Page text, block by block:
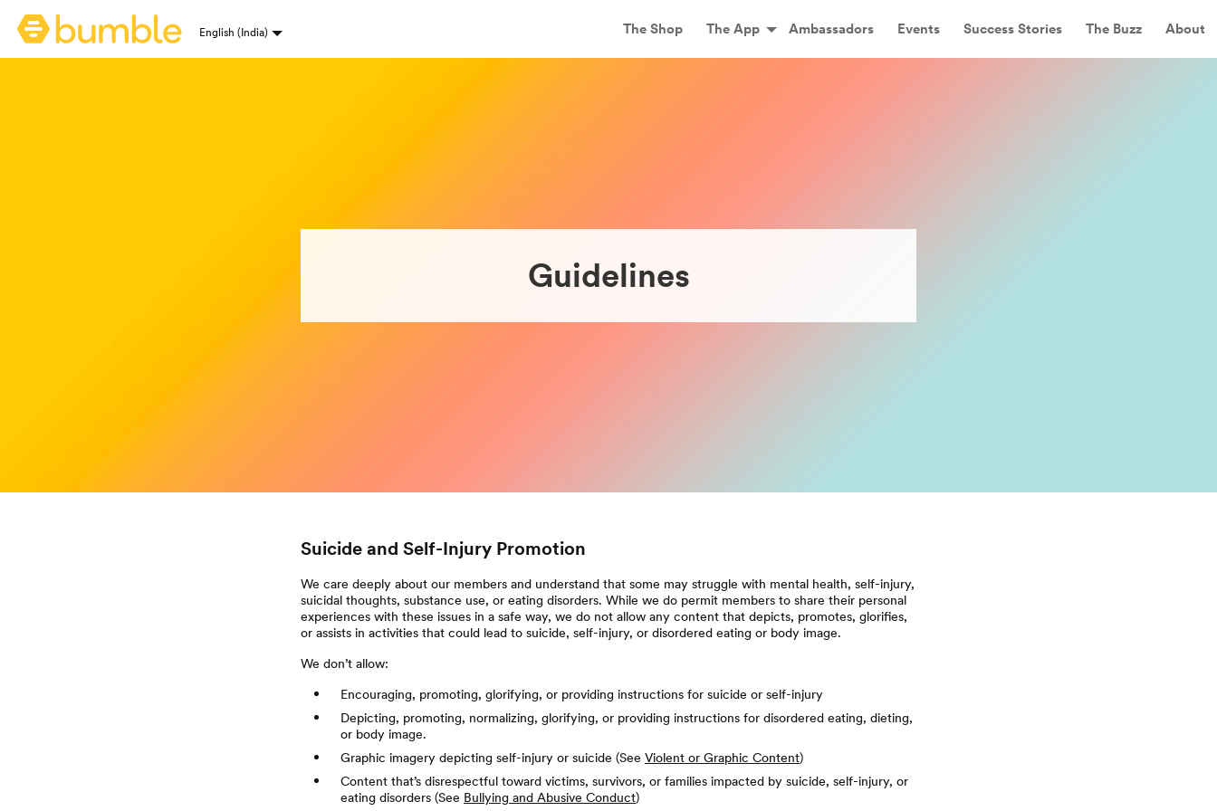
Bumble homepage
Language selection
English (India) The Shop The App Ambassadors Events Success Stories The Buzz About
Guidelines
Suicide and Self-Injury Promotion
We care deeply about our members and understand that some may struggle with mental health, self-injury,
suicidal thoughts, substance use, or eating disorders. While we do permit members to share their personal
experiences with these issues in a safe way, we do not allow any content that depicts, promotes, glorifies,
or assists in activities that could lead to suicide, self-injury, or disordered eating or body image.
We don’t allow:
Encouraging, promoting, glorifying, or providing instructions for suicide or self-injury
Depicting, promoting, normalizing, glorifying, or providing instructions for disordered eating, dieting,
or body image.
Graphic imagery depicting self-injury or suicide (See Violent or Graphic Content)
Content that’s disrespectful toward victims, survivors, or families impacted by suicide, self-injury, or
eating disorders (See Bullying and Abusive Conduct)